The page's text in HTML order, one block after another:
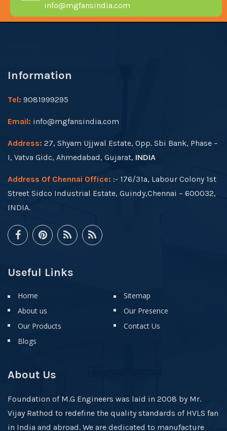
info@mgfansindia.com
Information
Tel: 9081999295
Email: info@mgfansindia.com
Address: 27, Shyam Ujjwal Estate, Opp. Sbi Bank, Phase –
I, Vatva Gidc, Ahmedabad, Gujarat, INDIA
Address Of Chennai Office: :- 176/31a, Labour Colony 1st
Street Sidco Industrial Estate, Guindy,Chennai – 600032,
INDIA.
Useful Links
Home
About us
Our Products
Blogs
Sitemap
Our Presence
Contact Us
About Us
Foundation of M.G Engineers was laid in 2008 by Mr.
Vijay Rathod to redefine the quality standards of HVLS fan
in India and abroad. We are dedicated to manufacture